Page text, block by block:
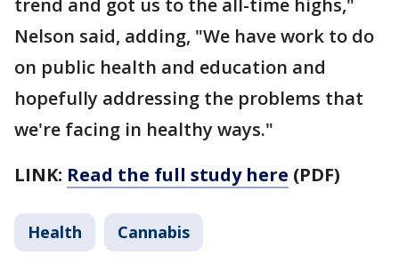
Nelson said, adding, "We have work to do
on public health and education and
hopefully addressing the problems that
we're facing in healthy ways."
LINK: Read the full study here (PDF)
Health Cannabis